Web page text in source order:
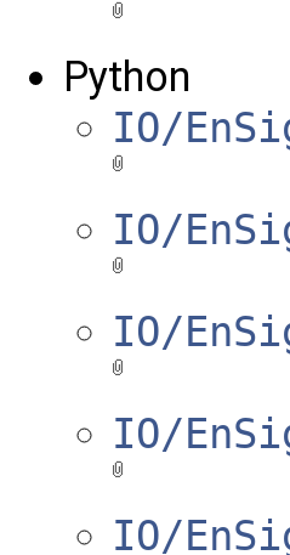
Python
IO/
IO/
IO/
IO/
IO/